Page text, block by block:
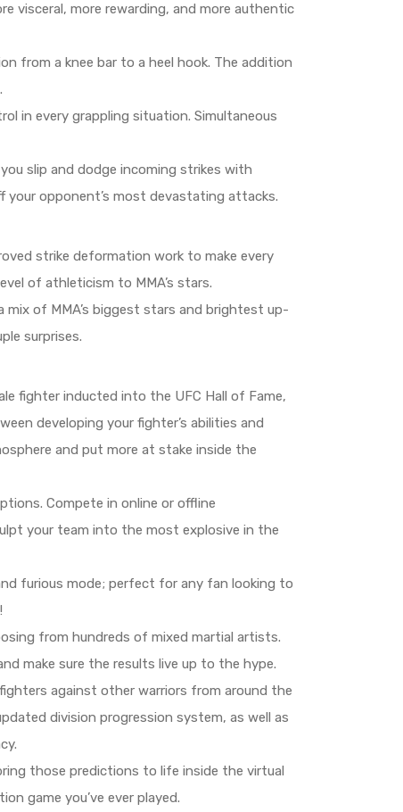
visceral, more rewarding, and more authentic
from a knee bar to a heel hook. The addition
in every grappling situation. Simultaneous
slip and dodge incoming strikes with
your opponent’s most devastating attacks.
strike deformation work to make every
of athleticism to MMA’s stars.
mix of MMA’s biggest stars and brightest up-
surprises.
fighter inducted into the UFC Hall of Fame,
developing your fighter’s abilities and
and put more at stake inside the
Compete in online or offline
your team into the most explosive in the
furious mode; perfect for any fan looking to
from hundreds of mixed martial artists.
make sure the results live up to the hype.
against other warriors from around the
division progression system, as well as
those predictions to life inside the virtual
game you’ve ever played.